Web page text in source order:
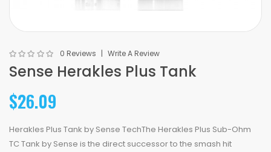
0 Reviews Write A Review
Sense Herakles Plus Tank
$26.09
Herakles Plus Tank by Sense TechThe Herakles Plus Sub-Ohm
TC Tank by Sense is the direct successor to the smash hit